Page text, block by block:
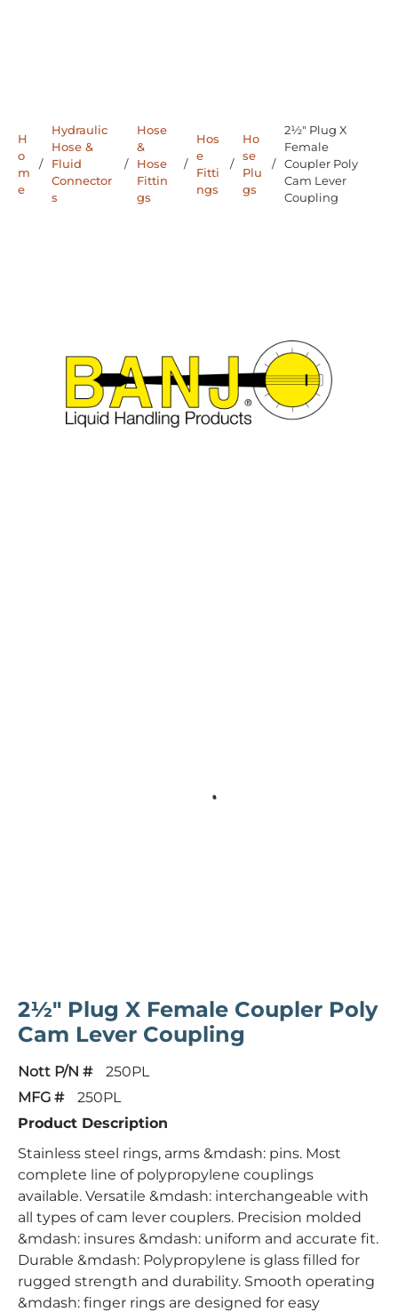
H
o
m
e
/
Hydraulic
Hose &
Fluid
Connector
s
/
Hose
&
Hose
Fittin
gs
/
Hos
e
Fitti
ngs
/
Ho
se
Plu
gs
/
2½" Plug X
Female
Coupler Poly
Cam Lever
Coupling
2½" Plug X Female Coupler Poly
Cam Lever Coupling
Nott P/N #
250PL
MFG #
250PL
Product Description
Stainless steel rings, arms &mdash: pins. Most
complete line of polypropylene couplings
available. Versatile &mdash: interchangeable with
all types of cam lever couplers. Precision molded
&mdash: insures &mdash: uniform and accurate fit.
Durable &mdash: Polypropylene is glass filled for
rugged strength and durability. Smooth operating
&mdash: finger rings are designed for easy